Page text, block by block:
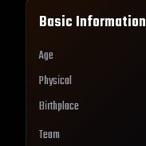
Basic Information
Age
Physical
Birthplace
Team